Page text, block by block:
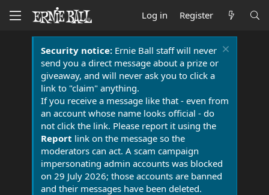
Log in Register
Security notice:Ernie Ball staff will never
send you a direct message about a prize or
giveaway, and will never ask you to click a
link to "claim" anything.
If you receive a message like that - even from
an account whose name looks official - do
not click the link. Please report it using the
Report link on the message so the
moderators can act. A scam campaign
impersonating admin accounts was blocked
on 29 July 2026; those accounts are banned
and their messages have been deleted.